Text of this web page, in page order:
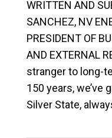
WRITTEN AND
SANCHEZ, NV
PRESIDENT OF
AND EXTERNAL
stranger to long-
150 years, we’ve
Silver State,